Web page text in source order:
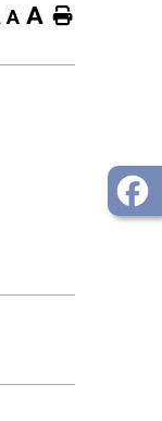
A A Home